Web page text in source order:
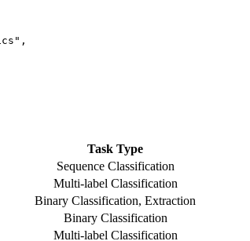
Task Type
Sequence Classification
Multi-label Classification
Binary Classification, Extraction
Binary Classification
Multi-label Classification